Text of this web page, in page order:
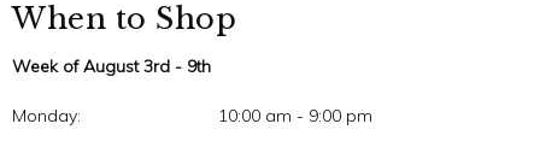
When to Shop
Week of August 3rd - 9th
Monday: 10:00 am - 9:00 pm